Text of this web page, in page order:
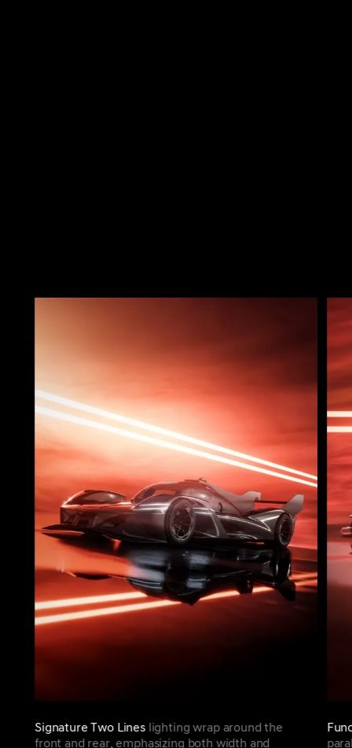
Signature Two Lines lighting wrap around the
front and rear, emphasizing both width and